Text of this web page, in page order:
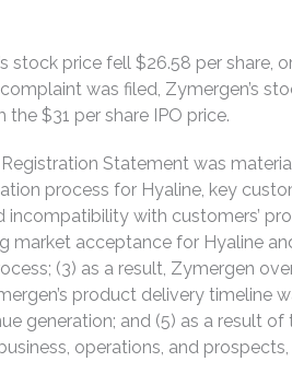
stock price fell $26.58 per share,
was filed, Zymergen’s
the $31 per share IPO price.
Statement was
process for Hyaline, key
incompatibility with customers’
market acceptance for Hyaline
(3) as a result, Zymergen
product delivery timeline
generation; and (5) as a result
operations, and